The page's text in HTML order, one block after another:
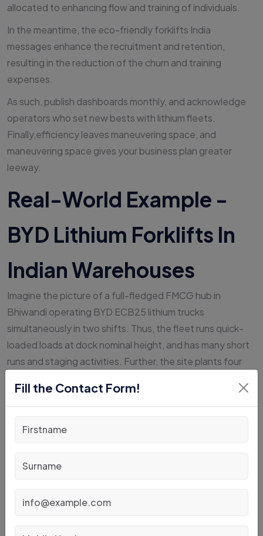
allocated to enhancing flow and training of individuals.
In the meantime, the eco-friendly forklifts India
messages enhance the recruitment and retention,
resulting in the reduction of the churn and training
expenses.
As such, publish dashboards monthly, and acknowledge
operators who set new bests with lithium fleets.
Finally,efficiency leaves maneuvering space, and
maneuvering space gives your business plan greater
leeway.
Real-World Example -
BYD Lithium Forklifts In
Indian Warehouses
Imagine the picture of a full-fledged FMCG hub in
Bhiwandi operating BYD ECB25 lithium trucks
simultaneously in two shifts. Thus, the fleet runs quick-
loaded loads at dock nominal height, and has many short
runs and staging activities. Further, the site plants four
facilitate top-ups.
which adds two hours of range. Therefore, diesel
ventilation cycles get meaningfully cut. In the meantime,
thus trucks are not now being rotated frequently.
Fill the Contact Form!